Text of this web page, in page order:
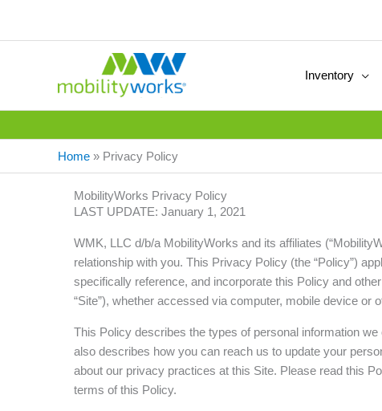
Inventory
Home » Privacy Policy
MobilityWorks Privacy Policy
LAST UPDATE: January 1, 2021
WMK, LLC d/b/a MobilityWorks and its affiliates
relationship with you. This Privacy Policy (the “Policy”)
specifically reference, and incorporate this Policy and
“Site”), whether accessed via computer, mobile device or
This Policy describes the types of personal information
also describes how you can reach us to update your
about our privacy practices at this Site. Please read this
terms of this Policy.